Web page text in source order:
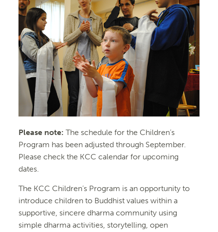
Please note: The schedule for the Children’s
Program has been adjusted through September.
Please check the KCC calendar for upcoming
dates.
The KCC Children’s Program is an opportunity to
introduce children to Buddhist values within a
supportive, sincere dharma community using
simple dharma activities, storytelling, open